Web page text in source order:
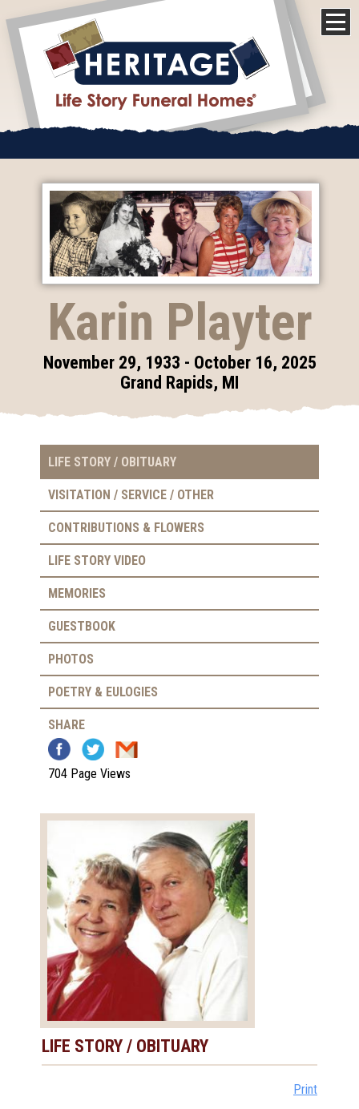
Karin Playter
November 29, 1933 - October 16, 2025
Grand Rapids, MI
LIFE STORY / OBITUARY
VISITATION / SERVICE / OTHER
CONTRIBUTIONS & FLOWERS
LIFE STORY VIDEO
MEMORIES
GUESTBOOK
PHOTOS
POETRY & EULOGIES
SHARE
704 Page Views
LIFE STORY / OBITUARY
Print